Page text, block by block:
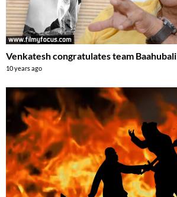
Venkatesh congratulates team Baahubali
10 years ago